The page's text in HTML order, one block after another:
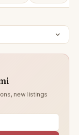
new listings